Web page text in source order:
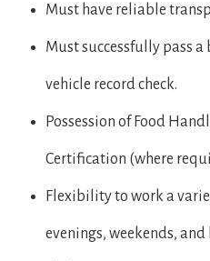
Must have reliable
Must successfully pass
vehicle record check.
Possession of Food
Certification (where
Flexibility to work a
evenings, weekends,